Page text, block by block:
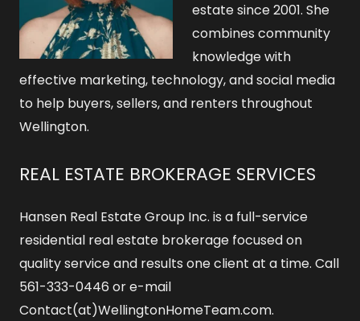
estate since 2001. She
combines community
knowledge with
effective marketing, technology, and social media
to help buyers, sellers, and renters throughout
Wellington.
REAL ESTATE BROKERAGE SERVICES
Hansen Real Estate Group Inc. is a full-service
residential real estate brokerage focused on
quality service and results one client at a time. Call
561-333-0446 or e-mail
Contact(at)WellingtonHomeTeam.com.